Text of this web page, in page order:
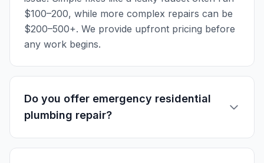
$100–200, while more complex repairs can be
$200–500+. We provide upfront pricing before
any work begins.
Do you offer emergency residential
plumbing repair?